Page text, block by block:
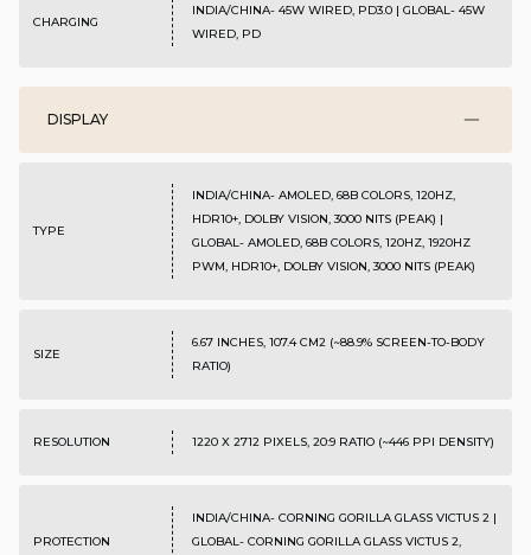
CHARGING
INDIA/CHINA- 45W WIRED, PD3.0 | GLOBAL- 45W
WIRED, PD
DISPLAY
TYPE
INDIA/CHINA- AMOLED, 68B COLORS, 120HZ,
HDR10+, DOLBY VISION, 3000 NITS (PEAK) |
GLOBAL- AMOLED, 68B COLORS, 120HZ, 1920HZ
PWM, HDR10+, DOLBY VISION, 3000 NITS (PEAK)
SIZE
6.67 INCHES, 107.4 CM2 (~88.9% SCREEN-TO-BODY
RATIO)
RESOLUTION 1220 X 2712 PIXELS, 20:9 RATIO (~446 PPI DENSITY)
PROTECTION
INDIA/CHINA- CORNING GORILLA GLASS VICTUS 2 |
GLOBAL- CORNING GORILLA GLASS VICTUS 2,